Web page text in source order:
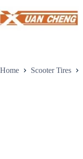
to
content
Home Scooter Tires